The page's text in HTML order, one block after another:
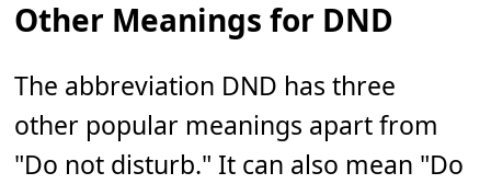
Other Meanings for DND
The abbreviation DND has three
other popular meanings apart from
"Do not disturb." It can also mean "Do